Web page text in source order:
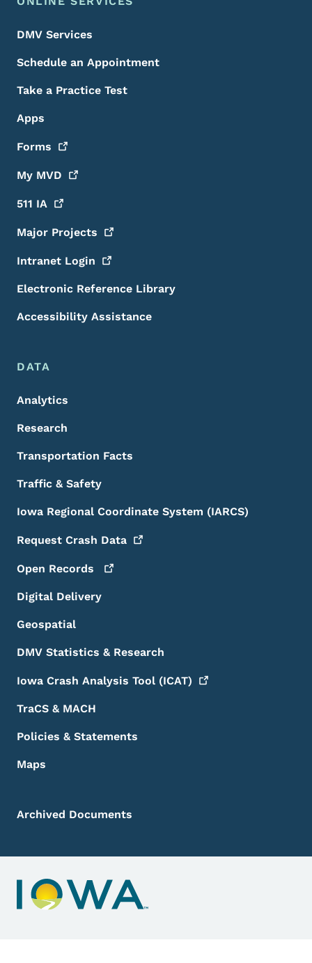
DMV Services
Schedule an Appointment
Take a Practice Test
Apps
Forms
My MVD
511 IA
Major Projects
Intranet Login
Electronic Reference Library
Accessibility Assistance
DATA
Analytics
Research
Transportation Facts
Traffic & Safety
Iowa Regional Coordinate System (IARCS)
Request Crash Data
Open Records
Digital Delivery
Geospatial
DMV Statistics & Research
Iowa Crash Analysis Tool (ICAT)
TraCS & MACH
Policies & Statements
Maps
Archived Documents